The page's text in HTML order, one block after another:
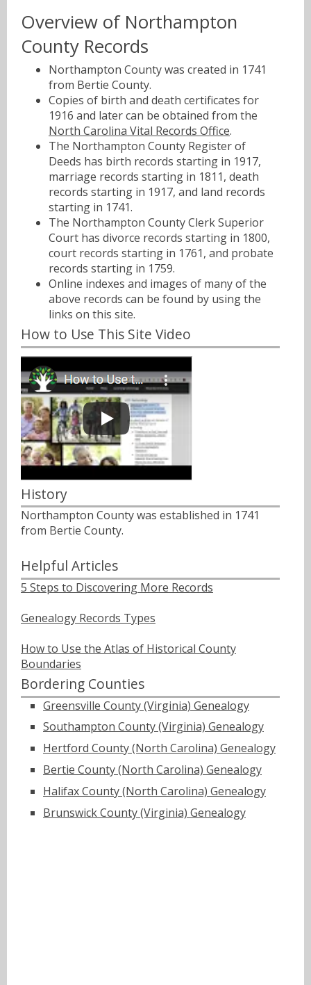
Overview of Northampton
County Records
Northampton County was created in 1741
from Bertie County.
Copies of birth and death certificates for
1916 and later can be obtained from the
North Carolina Vital Records Office.
The Northampton County Register of
Deeds has birth records starting in 1917,
marriage records starting in 1811, death
records starting in 1917, and land records
starting in 1741.
The Northampton County Clerk Superior
Court has divorce records starting in 1800,
court records starting in 1761, and probate
records starting in 1759.
Online indexes and images of many of the
above records can be found by using the
links on this site.
How to Use This Site Video
History
Northampton County was established in 1741
from Bertie County.
Helpful Articles
5 Steps to Discovering More Records
Genealogy Records Types
How to Use the Atlas of Historical County
Boundaries
Bordering Counties
Greensville County (Virginia) Genealogy
Southampton County (Virginia) Genealogy
Hertford County (North Carolina) Genealogy
Bertie County (North Carolina) Genealogy
Halifax County (North Carolina) Genealogy
Brunswick County (Virginia) Genealogy